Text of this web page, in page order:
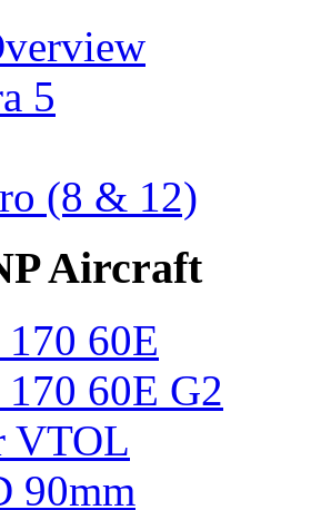
5
(8 & 12)
Aircraft
170 60E
170 60E G2
VTOL
90mm